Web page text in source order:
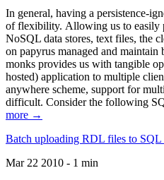
In general, having a persistence-
of flexibility. Allowing us to easily
NoSQL data stores, text files, the
on papyrus managed and
monks provides us with tangible
hosted) application to multiple
anywhere scheme, support for
difficult. Consider the following
more →
Batch uploading RDL files to SQL
Mar 22 2010 - 1 min